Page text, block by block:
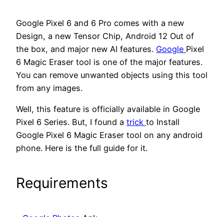
Google Pixel 6 and 6 Pro comes with a new
Design, a new Tensor Chip, Android 12 Out of
the box, and major new AI features. Google Pixel
6 Magic Eraser tool is one of the major features.
You can remove unwanted objects using this tool
from any images.
Well, this feature is officially available in Google
Pixel 6 Series. But, I found a trick to Install
Google Pixel 6 Magic Eraser tool on any android
phone. Here is the full guide for it.
Requirements